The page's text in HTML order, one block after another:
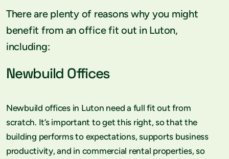
There are plenty of reasons why you might
benefit from an office fit out in Luton,
including:
Newbuild Offices
Newbuild offices in Luton need a full fit out from
scratch. It’s important to get this right, so that the
building performs to expectations, supports business
productivity, and in commercial rental properties, so